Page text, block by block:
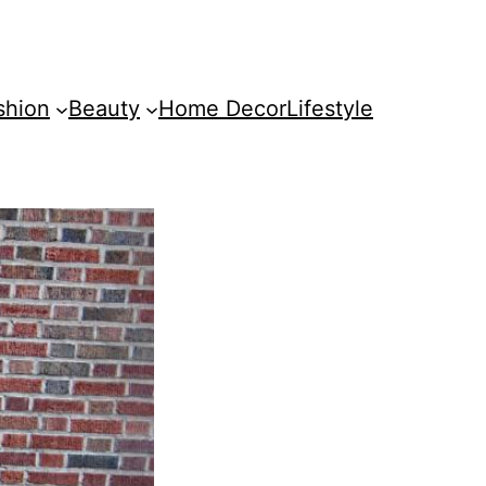
Beauty Home DecorLifestyle